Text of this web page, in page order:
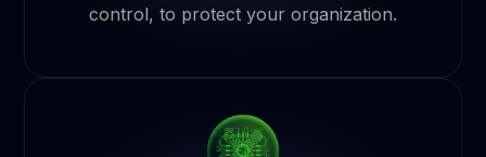
control, to protect your organization.